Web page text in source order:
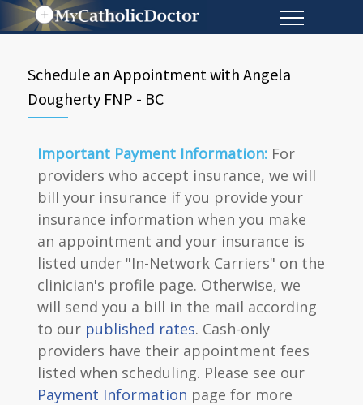
Schedule an Appointment with Angela
Dougherty FNP - BC
Important Payment Information:For
providers who accept insurance, we will
bill your insurance if you provide your
insurance information when you make
an appointment and your insurance is
listed under "In-Network Carriers" on the
clinician's profile page. Otherwise, we
will send you a bill in the mail according
to our published rates. Cash-only
providers have their appointment fees
listed when scheduling. Please see our
Payment Information page for more